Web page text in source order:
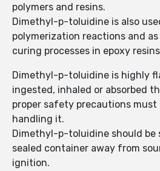
polymers and resins.
Dimethyl-p-toluidine is also
polymerization reactions and
curing processes in epoxy
Dimethyl-p-toluidine is highly
ingested, inhaled or absorbed
proper safety precautions must
handling it.
Dimethyl-p-toluidine should
sealed container away from
ignition.